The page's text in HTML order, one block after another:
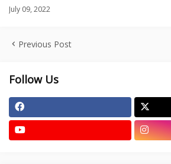
July 09, 2022
Previous Post
Follow Us